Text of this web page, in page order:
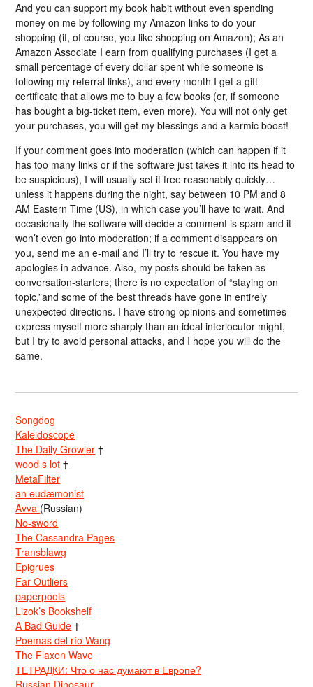
And you can support my book habit without even spending
money on me by following my Amazon links to do your
shopping (if, of course, you like shopping on Amazon); As an
Amazon Associate I earn from qualifying purchases (I get a
small percentage of every dollar spent while someone is
following my referral links), and every month I get a gift
certificate that allows me to buy a few books (or, if someone
has bought a big-ticket item, even more). You will not only get
your purchases, you will get my blessings and a karmic boost!
If your comment goes into moderation (which can happen if it
has too many links or if the software just takes it into its head to
be suspicious), I will usually set it free reasonably quickly…
unless it happens during the night, say between 10 PM and 8
AM Eastern Time (US), in which case you’ll have to wait. And
occasionally the software will decide a comment is spam and it
won’t even go into moderation; if a comment disappears on
you, send me an e-mail and I’ll try to rescue it. You have my
apologies in advance. Also, my posts should be taken as
conversation-starters; there is no expectation of “staying on
topic,”and some of the best threads have gone in entirely
unexpected directions. I have strong opinions and sometimes
express myself more sharply than an ideal interlocutor might,
but I try to avoid personal attacks, and I hope you will do the
same.
Songdog
Kaleidoscope
The Daily Growler †
wood s lot †
MetaFilter
an eudæmonist
Avva (Russian)
No-sword
The Cassandra Pages
Transblawg
Epigrues
Far Outliers
paperpools
Lizok’s Bookshelf
A Bad Guide †
Poemas del río Wang
The Flaxen Wave
ТЕТРАДКИ: Что о нас думают в Европе?